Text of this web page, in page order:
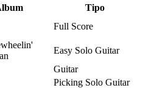
Tipo
Full Score
Easy Solo Guitar
Guitar
Picking Solo Guitar